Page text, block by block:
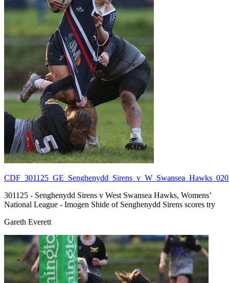
301125 - Senghenydd Sirens v West Swansea Hawks, Womens’
National League - Imogen Shide of Senghenydd Sirens scores try
Gareth Everett